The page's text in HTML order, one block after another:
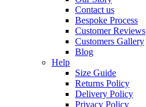
Contact us
Bespoke Process
Customer Reviews
Customers Gallery
Blog
Help
Size Guide
Returns Policy
Delivery Policy
Privacy Policy